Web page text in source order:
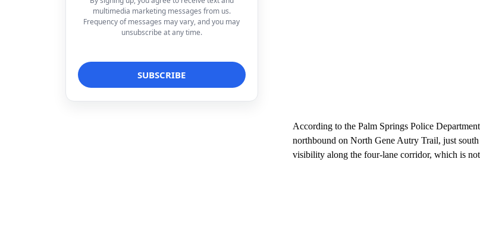
multimedia marketing messages from us.
Frequency of messages may vary, and you may
unsubscribe at any time.
According to the Palm Springs Police
northbound on North Gene Autry Trail, just
visibility along the four-lane corridor, which is